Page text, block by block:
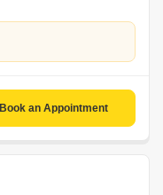
Book an Appointment